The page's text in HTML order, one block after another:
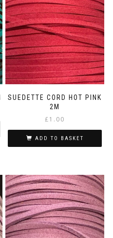
SUEDETTE CORD HOT PINK
2M
£1.00
ADD TO BASKET